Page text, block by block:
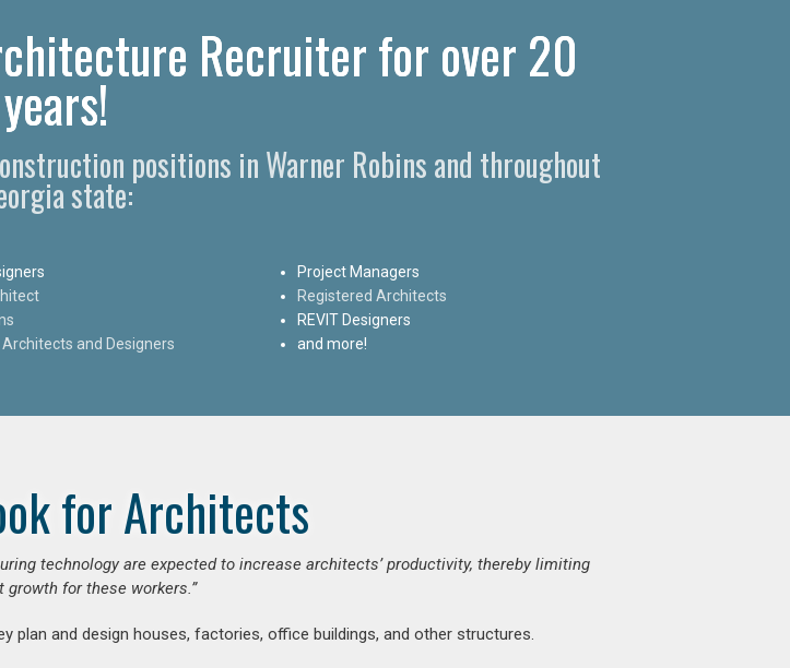
Recruiter for over 20
years!
positions in Warner Robins and throughout
state:
Architects and Designers
Project Managers
Registered Architects
REVIT Designers
and more!
for Architects
technology are expected to increase architects’ productivity, thereby limiting
growth for these workers.”
plan and design houses, factories, office buildings, and other structures.